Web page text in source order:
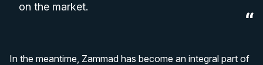
on the market.
In the meantime, Zammad has become an integral part of